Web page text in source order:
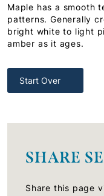
Maple has a smooth
patterns. Generally
bright white to light
amber as it ages.
Start Over
SHARE
Share this page